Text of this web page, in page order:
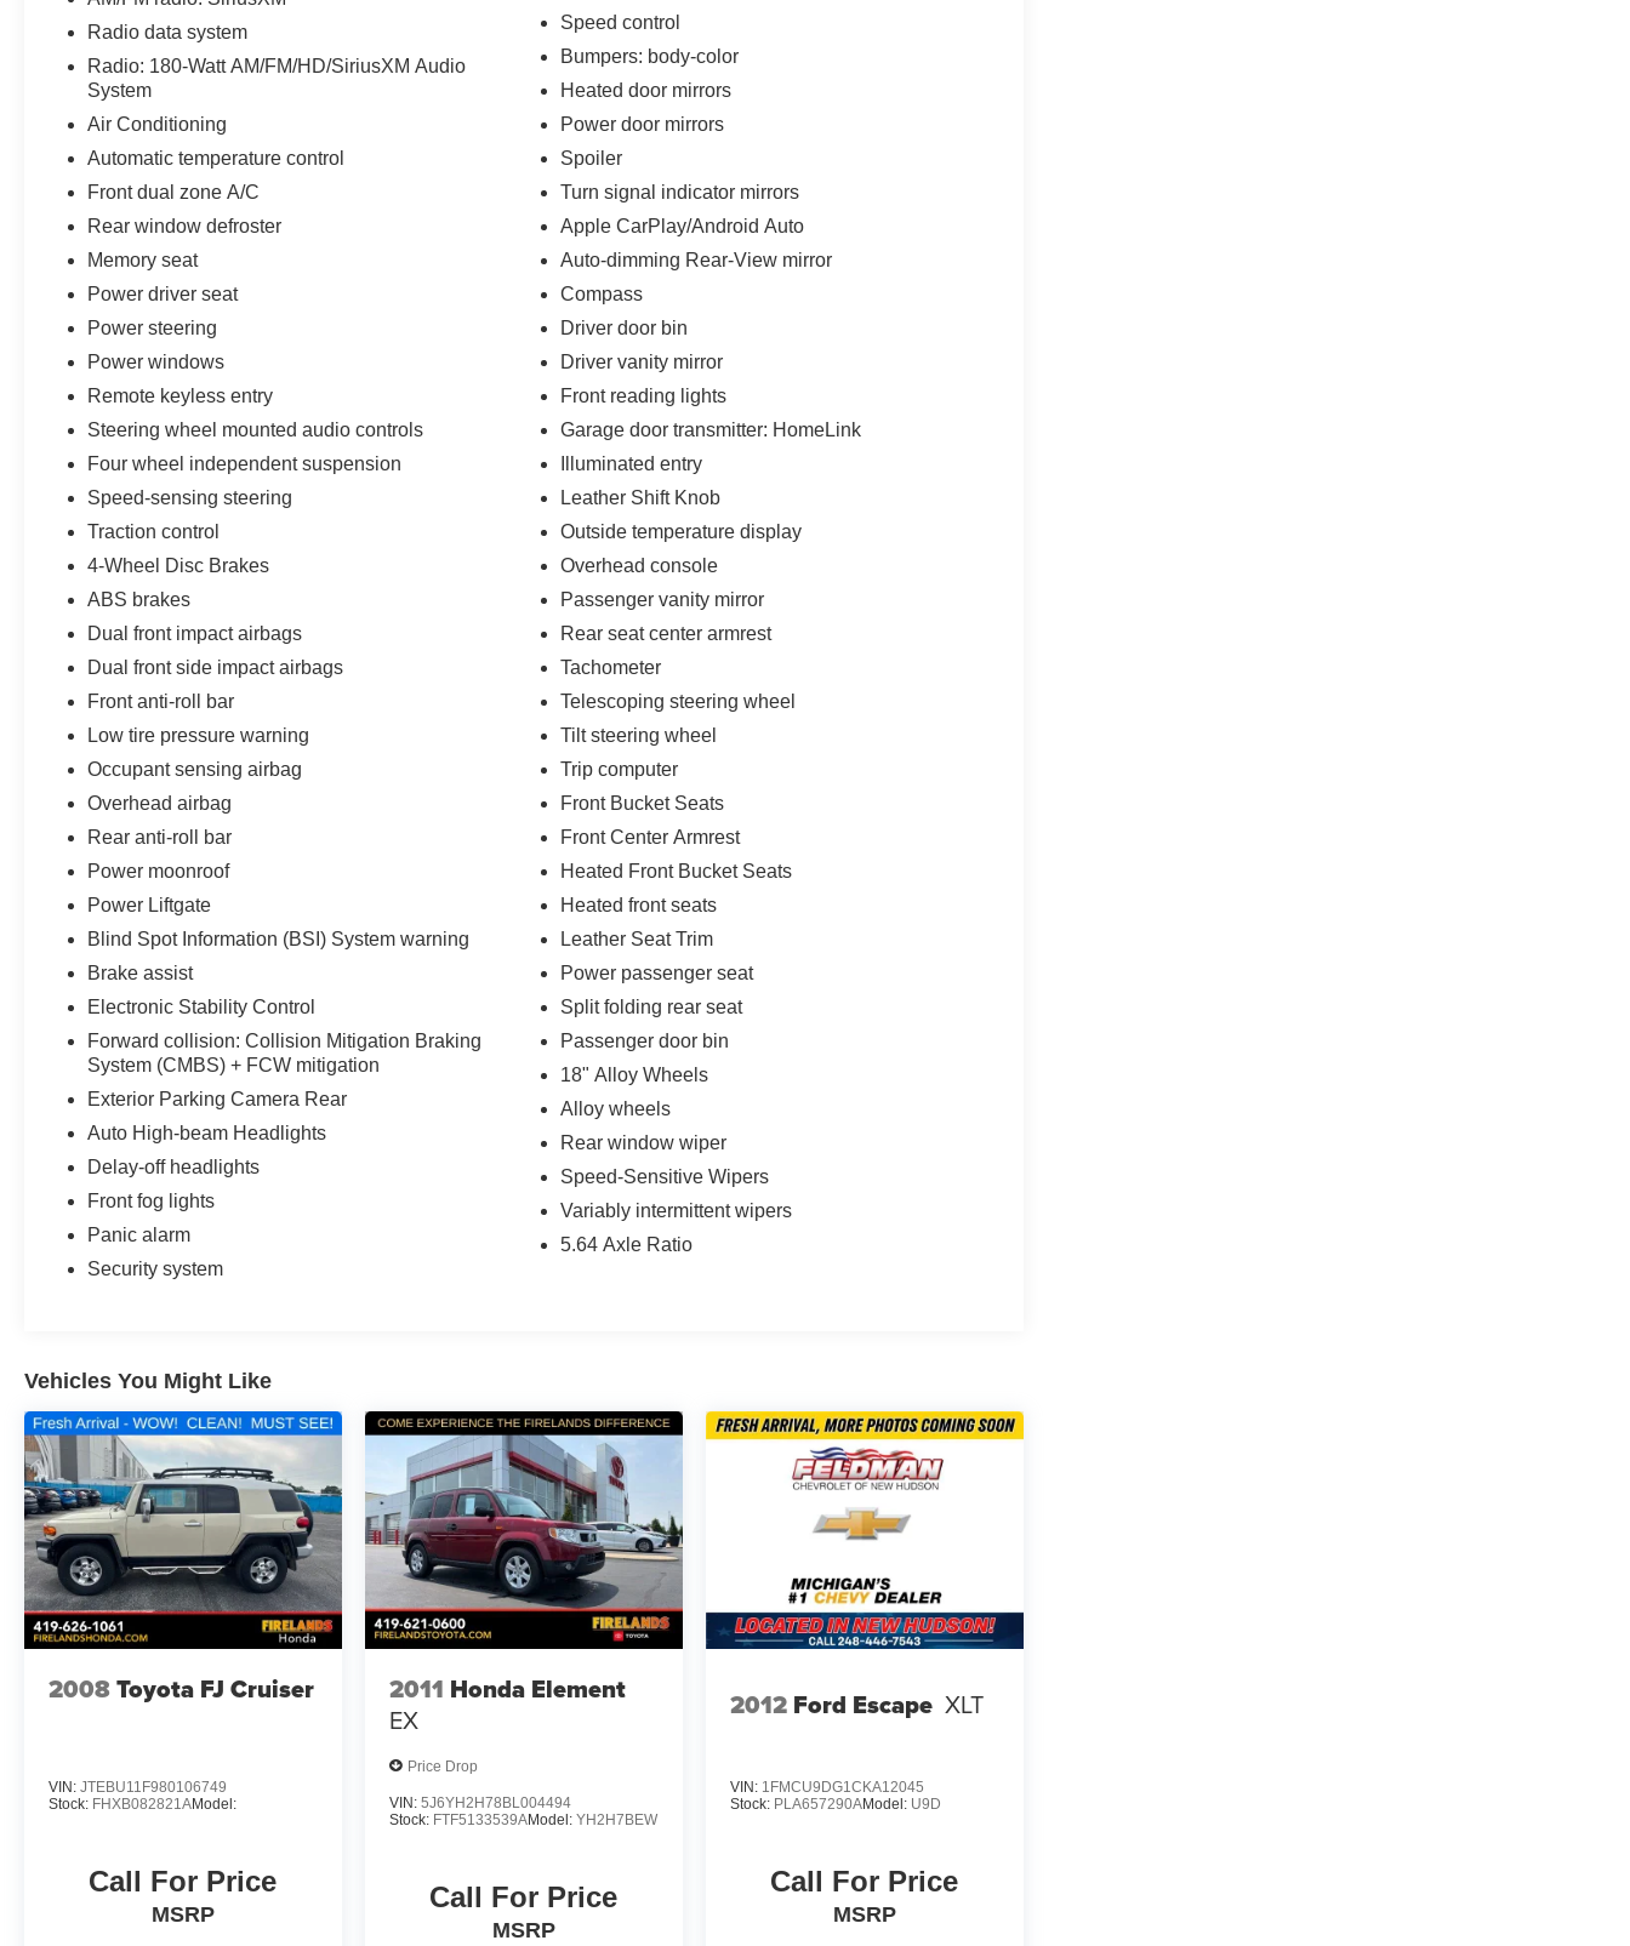
Radio data system
Radio: 180-Watt AM/FM/HD/SiriusXM Audio
System
Air Conditioning
Automatic temperature control
Front dual zone A/C
Rear window defroster
Memory seat
Power driver seat
Power steering
Power windows
Remote keyless entry
Steering wheel mounted audio controls
Four wheel independent suspension
Speed-sensing steering
Traction control
4-Wheel Disc Brakes
ABS brakes
Dual front impact airbags
Dual front side impact airbags
Front anti-roll bar
Low tire pressure warning
Occupant sensing airbag
Overhead airbag
Rear anti-roll bar
Power moonroof
Power Liftgate
Blind Spot Information (BSI) System warning
Brake assist
Electronic Stability Control
Forward collision: Collision Mitigation Braking
System (CMBS) + FCW mitigation
Exterior Parking Camera Rear
Auto High-beam Headlights
Delay-off headlights
Front fog lights
Panic alarm
Security system
Speed control
Bumpers: body-color
Heated door mirrors
Power door mirrors
Spoiler
Turn signal indicator mirrors
Apple CarPlay/Android Auto
Auto-dimming Rear-View mirror
Compass
Driver door bin
Driver vanity mirror
Front reading lights
Garage door transmitter: HomeLink
Illuminated entry
Leather Shift Knob
Outside temperature display
Overhead console
Passenger vanity mirror
Rear seat center armrest
Tachometer
Telescoping steering wheel
Tilt steering wheel
Trip computer
Front Bucket Seats
Front Center Armrest
Heated Front Bucket Seats
Heated front seats
Leather Seat Trim
Power passenger seat
Split folding rear seat
Passenger door bin
18" Alloy Wheels
Alloy wheels
Rear window wiper
Speed-Sensitive Wipers
Variably intermittent wipers
5.64 Axle Ratio
Vehicles You Might Like
2008Toyota FJ Cruiser
VIN: JTEBU11F980106749
Stock: FHXB082821AModel:
Call For Price
MSRP
2011 Honda Element
EX
Price Drop
VIN: 5J6YH2H78BL004494
Stock: FTF5133539AModel: YH2H7BEW
Call For Price
MSRP
2012 Ford Escape XLT
VIN: 1FMCU9DG1CKA12045
Stock: PLA657290AModel: U9D
Call For Price
MSRP